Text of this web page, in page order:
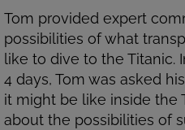
Tom provided expert
possibilities of what
like to dive to the Titanic.
4 days, Tom was asked
it might be like inside the
about the possibilities of